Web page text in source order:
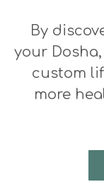
By
your
custom
more